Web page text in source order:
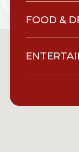
FOOD &